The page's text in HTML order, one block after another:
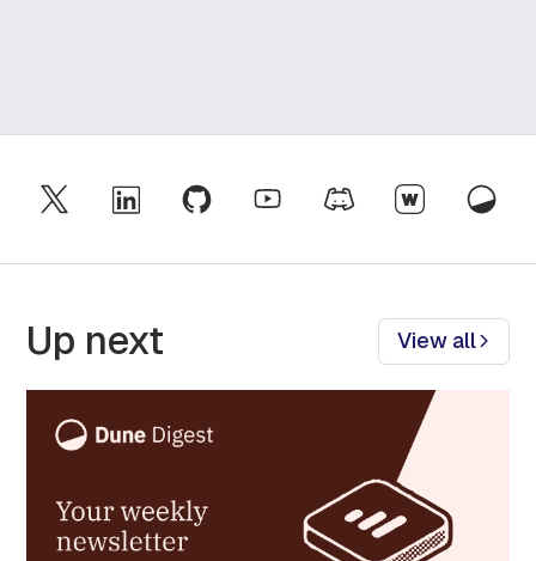
Up next View all